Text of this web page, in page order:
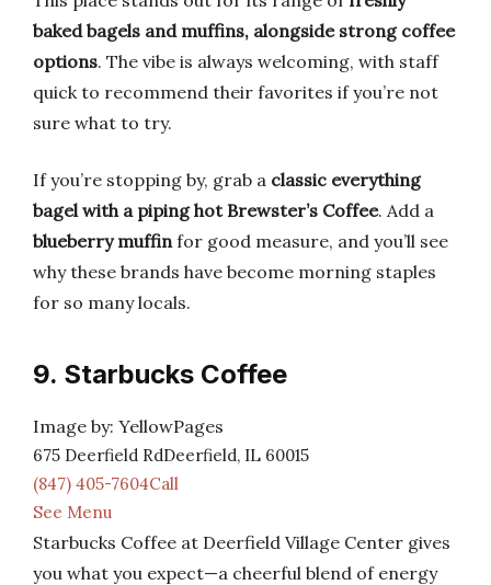
baked bagels and muffins, alongside strong coffee
options. The vibe is always welcoming, with staff
quick to recommend their favorites if you’re not
sure what to try.
If you’re stopping by, grab a classic everything
bagel with a piping hot Brewster’s Coffee. Add a
blueberry muffinfor good measure, and you’ll see
why these brands have become morning staples
for so many locals.
9. Starbucks Coffee
Image by: YellowPages
675 Deerfield RdDeerfield, IL 60015
(847) 405-7604Call
See Menu
Starbucks Coffee at Deerfield Village Center gives
you what you expect—a cheerful blend of energy